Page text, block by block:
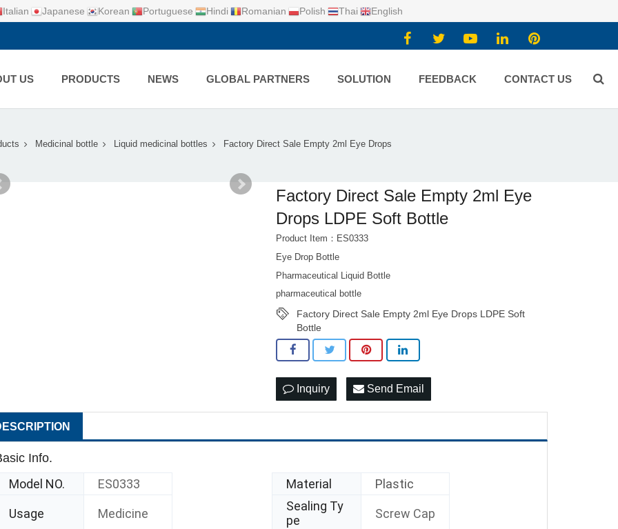
Italian Japanese Korean Portuguese Hindi Romanian Polish Thai English
US PRODUCTS NEWS GLOBAL PARTNERS SOLUTION FEEDBACK CONTACT US
Medicinal bottle Liquid medicinal bottles Factory Direct Sale Empty 2ml Eye Drops
Factory Direct Sale Empty 2ml Eye
Drops LDPE Soft Bottle
Product Item：ES0333
Eye Drop Bottle
Pharmaceutical Liquid Bottle
pharmaceutical bottle
Factory Direct Sale Empty 2ml Eye Drops LDPE Soft
Bottle
Inquiry Send Email
Info.
Model NO. ES0333 Material Plastic
Usage Medicine
Sealing Ty
pe
Screw Cap